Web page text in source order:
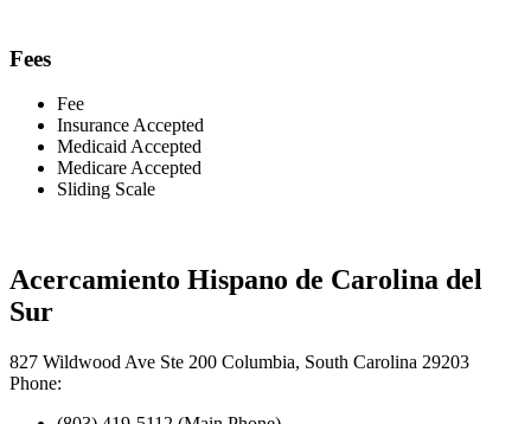
Fees
Fee
Insurance Accepted
Medicaid Accepted
Medicare Accepted
Sliding Scale
Acercamiento Hispano de Carolina del
Sur
827 Wildwood Ave Ste 200 Columbia, South Carolina 29203
Phone: